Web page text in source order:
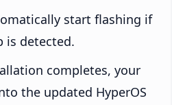
start flashing if
is detected.
completes, your
the updated HyperOS